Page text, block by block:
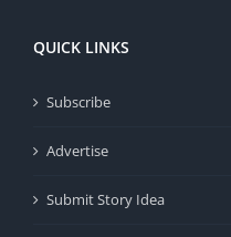
QUICK LINKS
Subscribe
Advertise
Submit Story Idea